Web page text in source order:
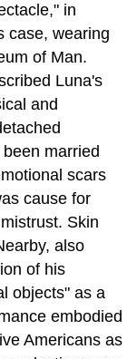
in
case, wearing
of Man.
Luna's
and
married
scars
cause for
Skin
also
of his
objects" as a
embodied
Americans as